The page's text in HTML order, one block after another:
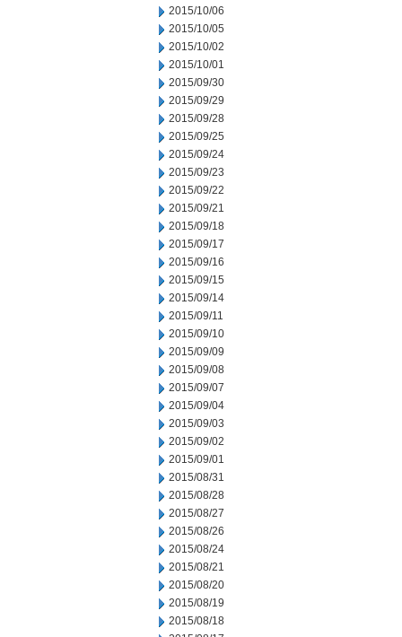
2015/10/06
2015/10/05
2015/10/02
2015/10/01
2015/09/30
2015/09/29
2015/09/28
2015/09/25
2015/09/24
2015/09/23
2015/09/22
2015/09/21
2015/09/18
2015/09/17
2015/09/16
2015/09/15
2015/09/14
2015/09/11
2015/09/10
2015/09/09
2015/09/08
2015/09/07
2015/09/04
2015/09/03
2015/09/02
2015/09/01
2015/08/31
2015/08/28
2015/08/27
2015/08/26
2015/08/24
2015/08/21
2015/08/20
2015/08/19
2015/08/18